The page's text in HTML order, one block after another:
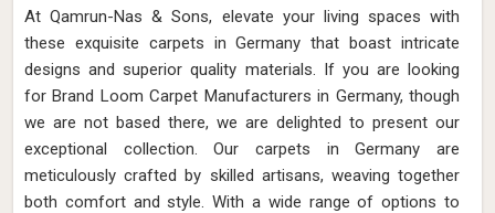
At Qamrun-Nas & Sons, elevate your living spaces with
these exquisite carpets in Germany that boast intricate
designs and superior quality materials. If you are looking
for Brand Loom Carpet Manufacturers in Germany, though
we are not based there, we are delighted to present our
exceptional collection. Our carpets in Germany are
meticulously crafted by skilled artisans, weaving together
both comfort and style. With a wide range of options to